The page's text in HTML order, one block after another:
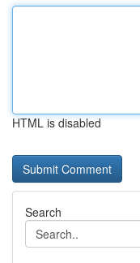
HTML is disabled
Search